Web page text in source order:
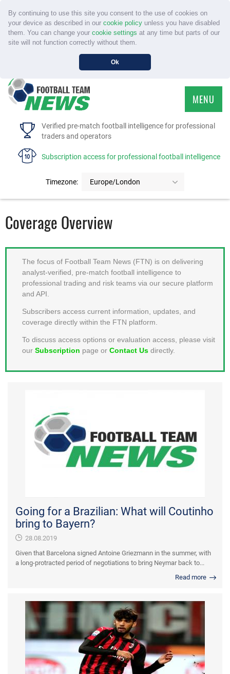
By continuing to use this site you consent to the use of cookies on
your device as described in our cookie policyunless you have disabled
them. You can change your cookie settings at any time but parts of our
site will not function correctly without them.
Ok
Verified pre-match football intelligence for professional
traders and operators
Subscription access for professional football intelligence
Timezone: Europe/London
MENU
HOME
FAQS
MEMBER LOGIN
Coverage Overview
The focus of Football Team News (FTN) is on delivering
analyst-verified, pre-match football intelligence to
professional trading and risk teams via our secure platform
and API.
Subscribers access current information, updates, and
coverage directly within the FTN platform.
To discuss access options or evaluation access, please visit
our Subscription page or Contact Us directly.
Going for a Brazilian: What will Coutinho
bring to Bayern?
28.08.2019
Given that Barcelona signed Antoine Griezmann in the summer, with
a long-protracted period of negotiations to bring Neymar back to...
Read more